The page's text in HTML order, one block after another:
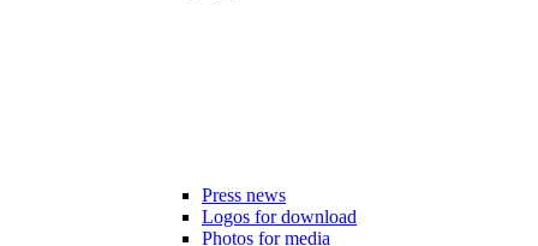
Press news
Logos for download
Photos for media